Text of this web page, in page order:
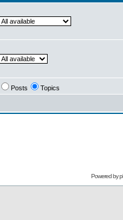
Posts Topics
Powered by